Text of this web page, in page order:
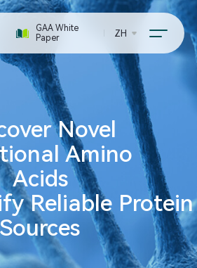
GAA White
Paper
ZH
Novel
Amino
Acids
Reliable Protein
Sources